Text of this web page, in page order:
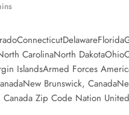
CarolinaNorth
IslandsArmed Forces
Brunswick,
Canada Zip Code Nation